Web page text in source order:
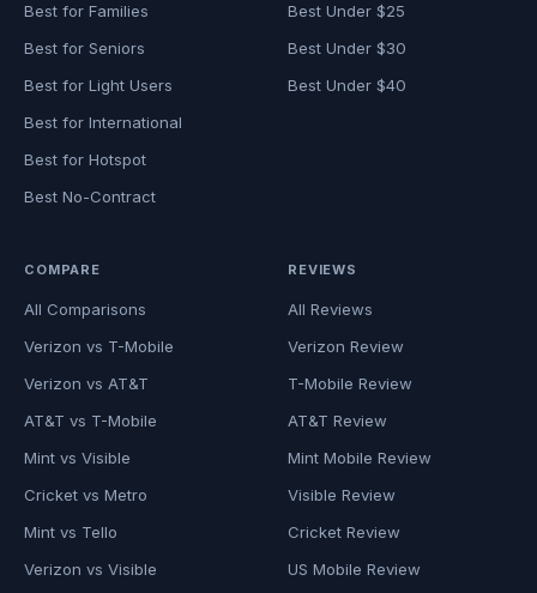
Best for Families
Best for Seniors
Best for Light Users
Best for International
Best for Hotspot
Best No-Contract
Best Under $25
Best Under $30
Best Under $40
COMPARE
All Comparisons
Verizon vs T-Mobile
Verizon vs AT&T
AT&T vs T-Mobile
Mint vs Visible
Cricket vs Metro
Mint vs Tello
Verizon vs Visible
REVIEWS
All Reviews
Verizon Review
T-Mobile Review
AT&T Review
Mint Mobile Review
Visible Review
Cricket Review
US Mobile Review